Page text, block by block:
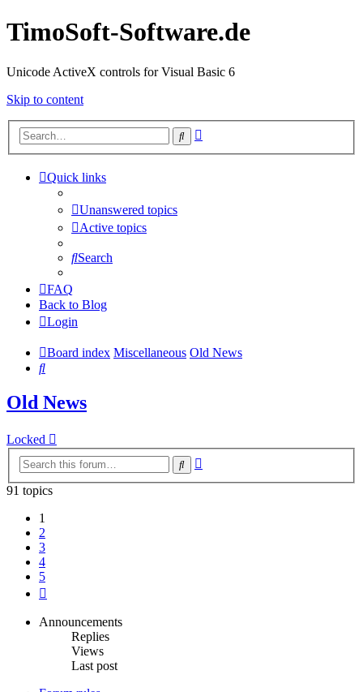
TimoSoft-Software.de
Unicode ActiveX controls for Visual Basic 6
Skip to content
Search
Quick links
Unanswered topics
Active topics
Search
FAQ
Back to Blog
Login
Board index Miscellaneous Old News
Search
Old News
Locked
Search
91 topics
1
2
3
4
5
Announcements
Replies
Views
Last post